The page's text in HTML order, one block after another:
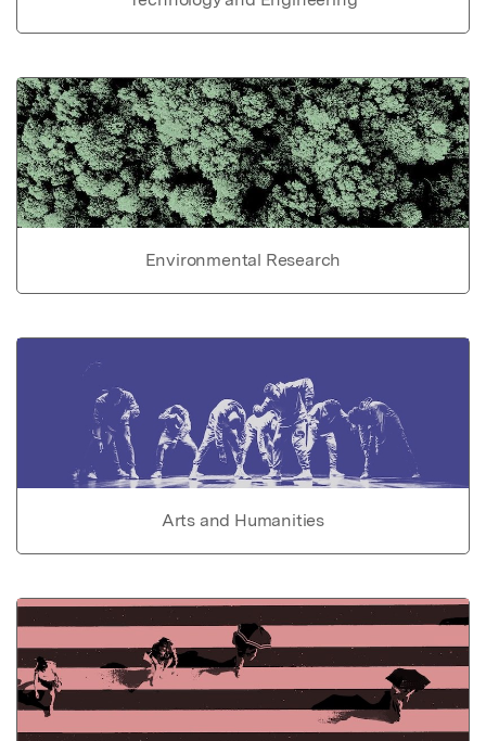
Environmental Research
Arts and Humanities